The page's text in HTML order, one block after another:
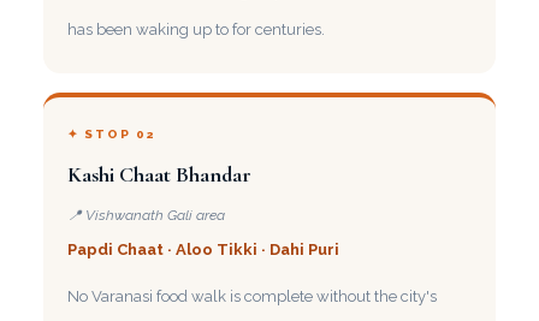
has been waking up to for centuries.
✦ STOP 02
Kashi Chaat Bhandar
📍 Vishwanath Gali area
Papdi Chaat · Aloo Tikki · Dahi Puri
No Varanasi food walk is complete without the city's